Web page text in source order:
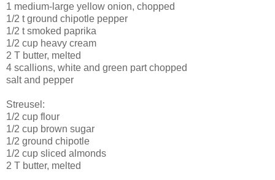
1 medium-large yellow onion, chopped
1/2 t ground chipotle pepper
1/2 t smoked paprika
1/2 cup heavy cream
2 T butter, melted
4 scallions, white and green part chopped
salt and pepper
Streusel:
1/2 cup flour
1/2 cup brown sugar
1/2 ground chipotle
1/2 cup sliced almonds
2 T butter, melted